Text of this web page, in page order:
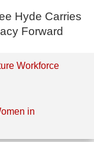
Hyde Carries
Forward
Workforce
in